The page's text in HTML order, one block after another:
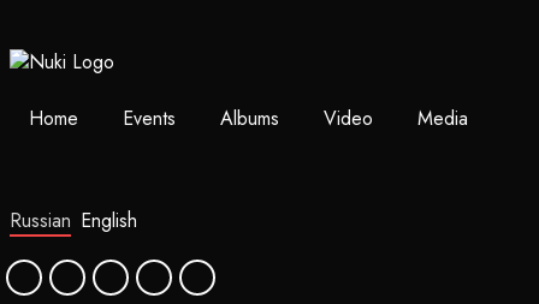
Home Events Albums Video Media
Russian English